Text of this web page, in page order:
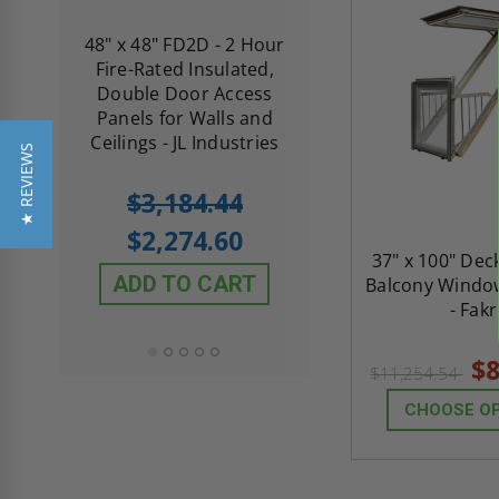
48" x 48" FD2D - 2 Hour
Fire-Rated Insulated,
Double Door Access
Panels for Walls and
Ceilings - JL Industries
$3,184.44
$2,274.60
ADD TO CART
10" x 10" Fire-
Insulated Access
with Plaster
Cendrex
$432.58
ADD TO CART
37" x 100"
Balcony
- Fakro
$11,254.54
CHOOSE
★ REVIEWS